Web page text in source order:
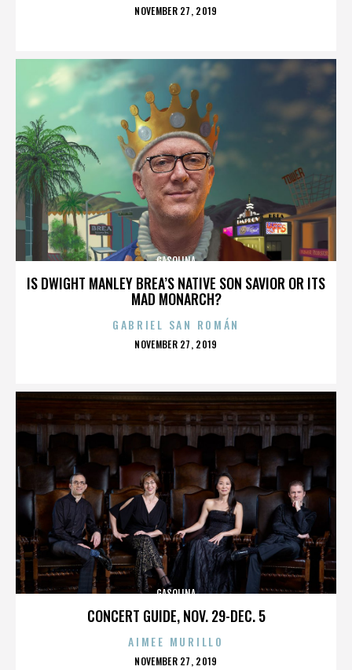
POSTED
NOVEMBER 27, 2019
IS DWIGHT MANLEY BREA’S NATIVE SON SAVIOR OR ITS
MAD MONARCH?
GASOLINA
GABRIEL SAN ROMÁN
POSTED
NOVEMBER 27, 2019
CONCERT GUIDE, NOV. 29-DEC. 5
GASOLINA
AIMEE MURILLO
POSTED
NOVEMBER 27, 2019